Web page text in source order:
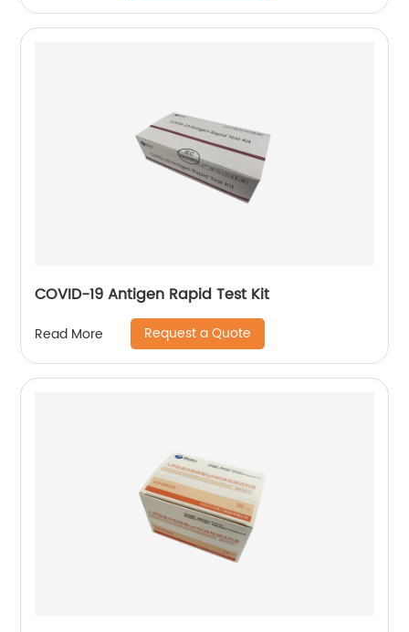
COVID-19 Antigen Rapid Test Kit
Read More Request a Quote